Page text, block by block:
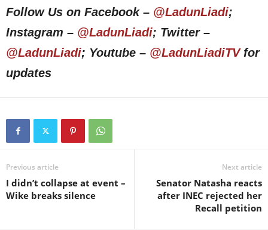
Follow Us on Facebook – @LadunLiadi;
Instagram – @LadunLiadi; Twitter –
@LadunLiadi; Youtube – @LadunLiadiTVfor
updates
Previous article
I didn’t collapse at event –
Wike breaks silence
Next article
Senator Natasha reacts
after INEC rejected her
Recall petition